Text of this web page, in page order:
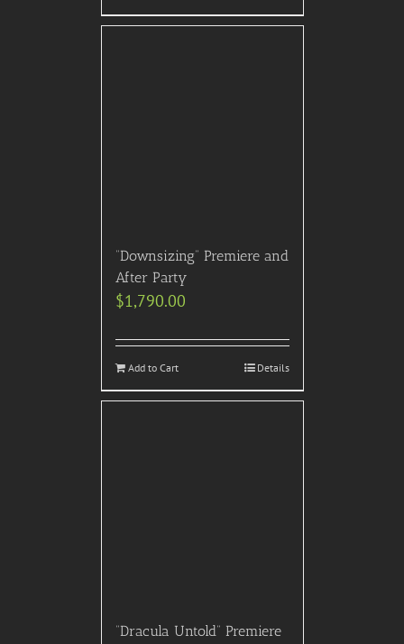
“Downsizing” Premiere and
After Party
$1,790.00
Add to Cart Details
“Dracula Untold” Premiere